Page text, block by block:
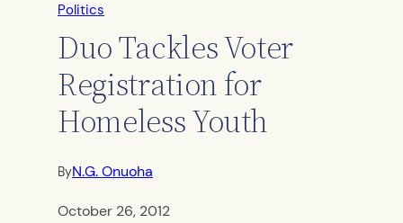
Politics
Duo Tackles Voter
Registration for
Homeless Youth
ByN.G. Onuoha
October 26, 2012